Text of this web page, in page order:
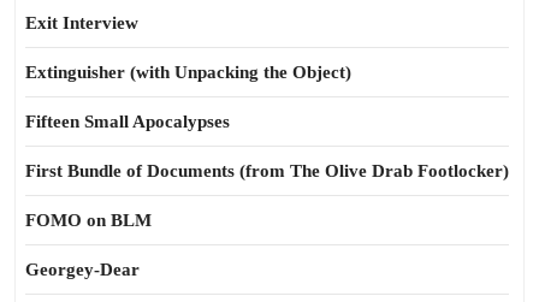
Exit Interview
Extinguisher (with Unpacking the Object)
Fifteen Small Apocalypses
First Bundle of Documents (from The Olive Drab Footlocker)
FOMO on BLM
Georgey-Dear